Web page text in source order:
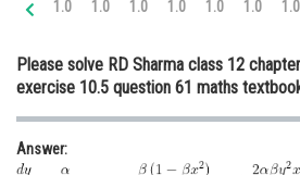
Medicine and Allied Sciences
Law
Animation and Design
1.0 1.0 1.0 1.0 1.0 1.0 1.0
Please solve RD Sharma class 12
exercise 10.5 question 61 maths
Answer: